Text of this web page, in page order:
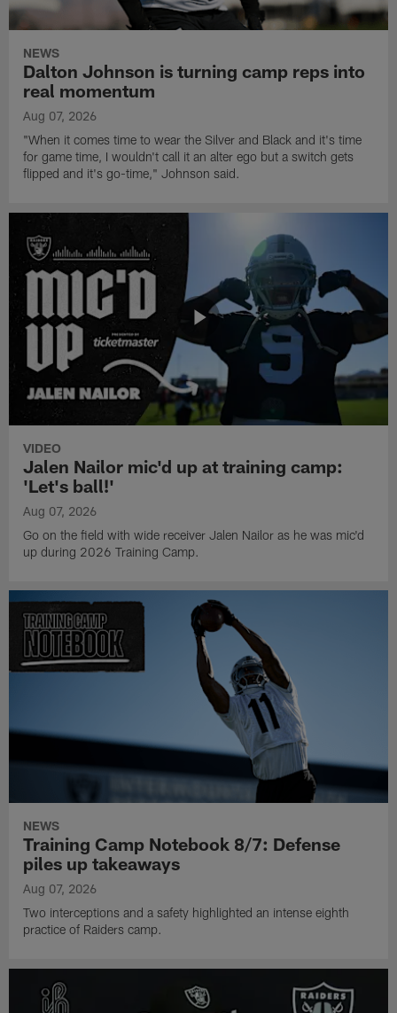
NEWS
Dalton Johnson is turning camp reps into
real momentum
Aug 07, 2026
"When it comes time to wear the Silver and Black and it's time
for game time, I wouldn't call it an alter ego but a switch gets
flipped and it's go-time," Johnson said.
VIDEO
Jalen Nailor mic'd up at training camp:
'Let's ball!'
Aug 07, 2026
Go on the field with wide receiver Jalen Nailor as he was mic'd
up during 2026 Training Camp.
NEWS
Training Camp Notebook 8/7: Defense
piles up takeaways
Aug 07, 2026
Two interceptions and a safety highlighted an intense eighth
practice of Raiders camp.